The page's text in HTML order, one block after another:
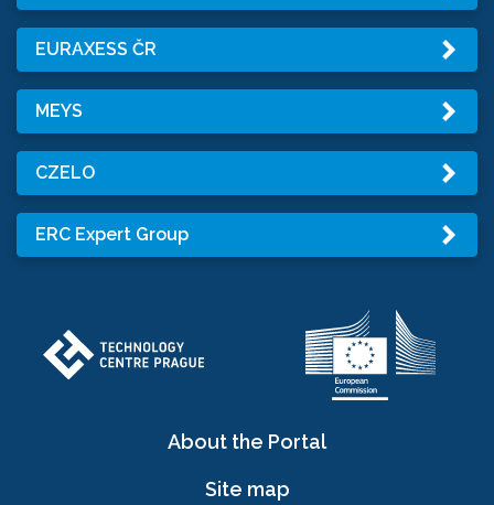
EURAXESS ČR
MEYS
CZELO
ERC Expert Group
About the Portal
Site map